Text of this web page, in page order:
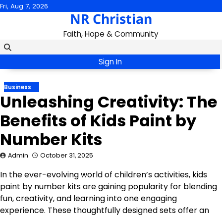
Skip
Fri, Aug 7, 2026
NR Christian
Faith, Hope & Community
Sign In
Business
Unleashing Creativity: The
Benefits of Kids Paint by
Number Kits
Admin October 31, 2025
In the ever-evolving world of children’s activities, kids
paint by number kits are gaining popularity for blending
fun, creativity, and learning into one engaging
experience. These thoughtfully designed sets offer an